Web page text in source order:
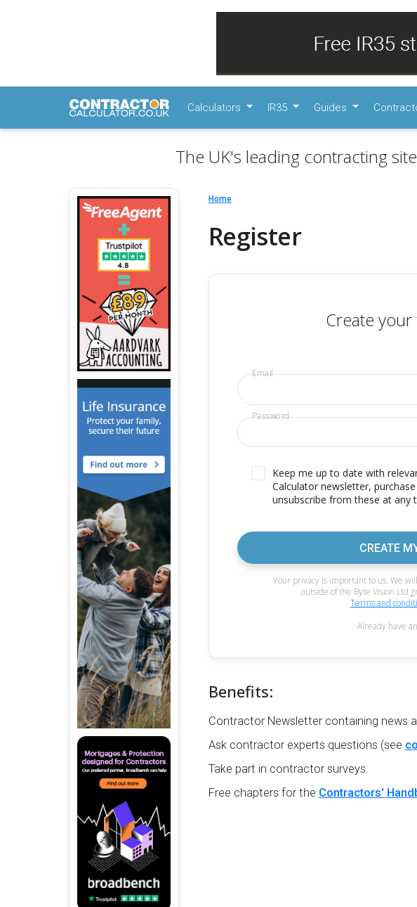
Calculators IR35 Guides
The UK's leading contracting
Home
Register
Create
Email
Password
Keep me up to date with
Calculator newsletter,
unsubscribe from these at any
CREATE
Your privacy is important to us. We
outside of the Byte Vision Ltd
Terms and
Already have
Benefits:
Contractor Newsletter containing news
Ask contractor experts questions (see
Take part in contractor surveys.
Free chapters for the Contractors'